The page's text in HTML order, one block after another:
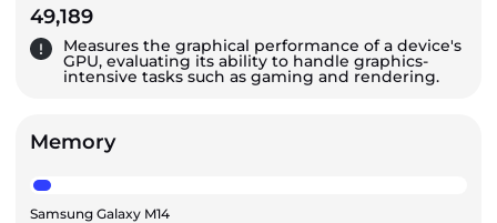
49,189
Measures the graphical performance of a device's
GPU, evaluating its ability to handle graphics-
intensive tasks such as gaming and rendering.
Memory
Samsung Galaxy M14